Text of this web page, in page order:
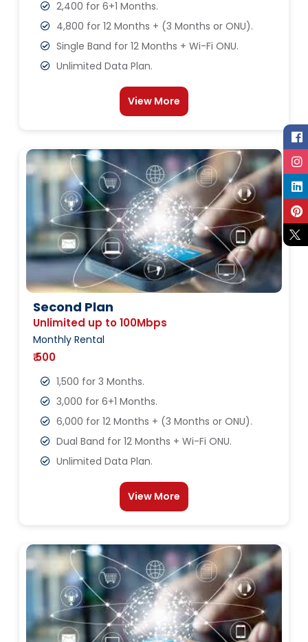
2,400 for 6+1 Months.
4,800 for 12 Months + (3 Months or ONU).
Single Band for 12 Months + Wi-Fi ONU.
Unlimited Data Plan.
View More
Second Plan
Unlimited up to 100Mbps
Monthly Rental
₹ 500
1,500 for 3 Months.
3,000 for 6+1 Months.
6,000 for 12 Months + (3 Months or ONU).
Dual Band for 12 Months + Wi-Fi ONU.
Unlimited Data Plan.
View More